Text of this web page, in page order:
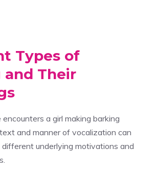
Types of
and Their
a girl making barking
and manner of vocalization can
underlying motivations and